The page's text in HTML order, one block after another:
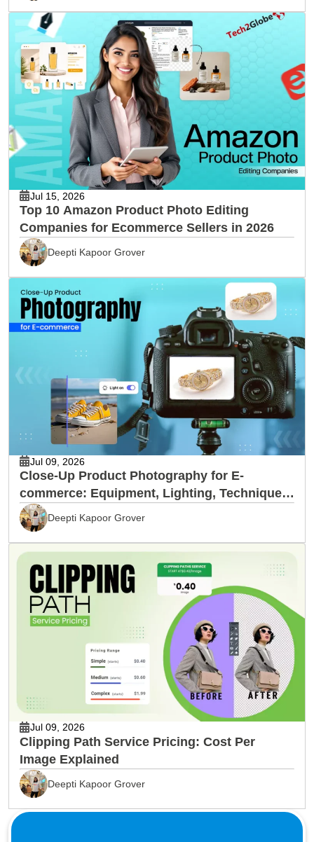
Jul 15, 2026
Top 10 Amazon Product Photo Editing
Companies for Ecommerce Sellers in 2026
Deepti Kapoor Grover
Jul 09, 2026
Close-Up Product Photography for E-
commerce: Equipment, Lighting, Techniques
& EditingDeepti Kapoor Grover
Jul 09, 2026
Clipping Path Service Pricing: Cost Per
Image Explained
Deepti Kapoor Grover